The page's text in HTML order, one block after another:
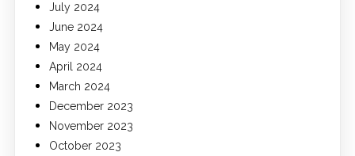
July 2024
June 2024
May 2024
April 2024
March 2024
December 2023
November 2023
October 2023